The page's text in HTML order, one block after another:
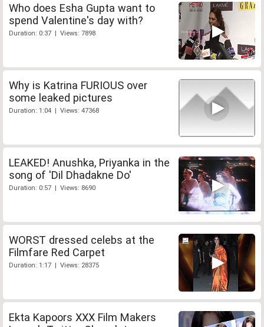
Who does Esha Gupta want to
spend Valentine's day with?
Duration: 0:37 | Views: 7898
Why is Katrina FURIOUS over
some leaked pictures
Duration: 1:04 | Views: 47368
LEAKED! Anushka, Priyanka in the
song of 'Dil Dhadakne Do'
Duration: 0:57 | Views: 8690
WORST dressed celebs at the
Filmfare Red Carpet
Duration: 1:17 | Views: 28375
Ekta Kapoors XXX Film Makers